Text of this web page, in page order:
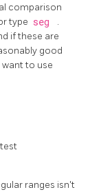
comparison
type seg
.
if these are
good
to use
ranges isn't